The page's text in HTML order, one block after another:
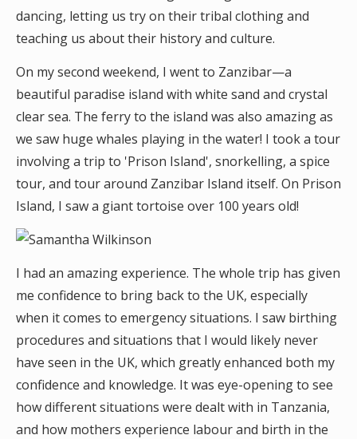
dancing, letting us try on their tribal clothing and
teaching us about their history and culture.
On my second weekend, I went to Zanzibar—a
beautiful paradise island with white sand and crystal
clear sea. The ferry to the island was also amazing as
we saw huge whales playing in the water! I took a tour
involving a trip to 'Prison Island', snorkelling, a spice
tour, and tour around Zanzibar Island itself. On Prison
Island, I saw a giant tortoise over 100 years old!
I had an amazing experience. The whole trip has given
me confidence to bring back to the UK, especially
when it comes to emergency situations. I saw birthing
procedures and situations that I would likely never
have seen in the UK, which greatly enhanced both my
confidence and knowledge. It was eye-opening to see
how different situations were dealt with in Tanzania,
and how mothers experience labour and birth in the